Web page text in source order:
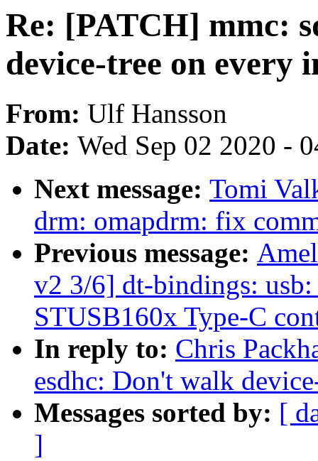
Re: [PATCH] mmc:
device-tree on every
From: Ulf Hansson
Date: Wed Sep 02 2020 -
Next message: Tomi
drm: omapdrm: fix
Previous message:
v2 3/6] dt-bindings:
STUSB160x Type-C
In reply to: Chris
esdhc: Don't walk
Messages sorted by: [
]